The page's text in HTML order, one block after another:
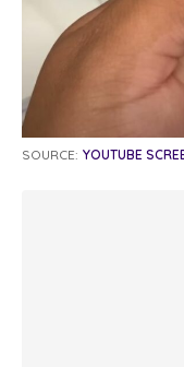
SOURCE: YOUTUBE